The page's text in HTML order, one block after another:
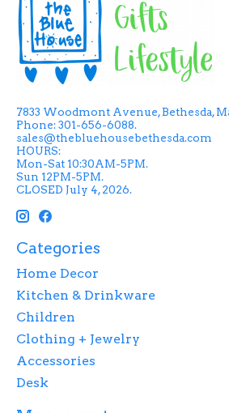
7833 Woodmont Avenue, Bethesda,
Phone: 301-656-6088.
sales@thebluehousebethesda.com
HOURS:
Mon-Sat 10:30AM-5PM.
Sun 12PM-5PM.
CLOSED July 4, 2026.
Categories
Home Decor
Kitchen & Drinkware
Children
Clothing + Jewelry
Accessories
Desk